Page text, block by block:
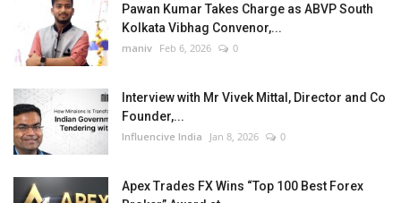
Pawan Kumar Takes Charge as ABVP South
Kolkata Vibhag Convenor,...
maniv Feb 6, 2026 0
Interview with Mr Vivek Mittal, Director and Co
Founder,...
Influencive India Jan 8, 2026 0
Apex Trades FX Wins “Top 100 Best Forex